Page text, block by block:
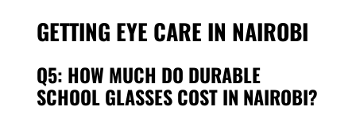
GETTING EYE CARE IN NAIROBI
Q5: HOW MUCH DO DURABLE
SCHOOL GLASSES COST IN NAIROBI?